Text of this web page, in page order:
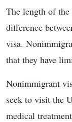
The length of the
difference
visa.
that they have
Nonimmigrant
seek to visit the
medical